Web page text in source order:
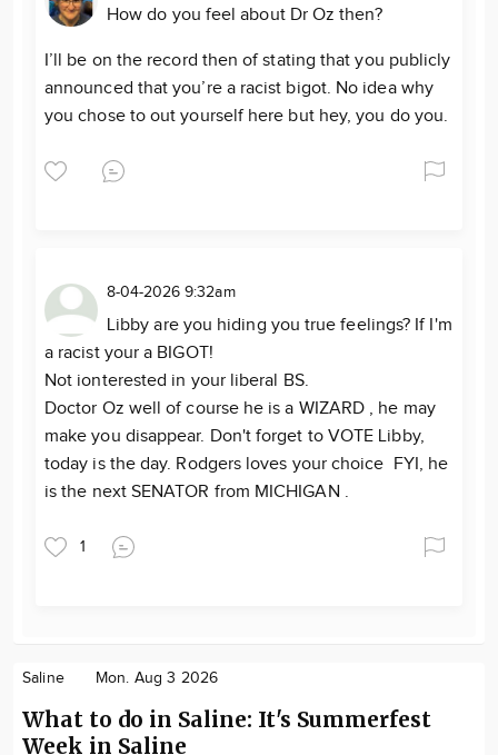
How do you feel about Dr Oz then?
I’ll be on the record then of stating that you publicly
announced that you’re a racist bigot. No idea why
you chose to out yourself here but hey, you do you.
8-04-2026 9:32am
Libby are you hiding you true feelings? If I'm
a racist your a BIGOT!
Not ionterested in your liberal BS.
Doctor Oz well of course he is a WIZARD , he may
make you disappear. Don't forget to VOTE Libby,
today is the day. Rodgers loves your choice FYI, he
is the next SENATOR from MICHIGAN .
1
Saline Mon. Aug 3 2026
What to do in Saline: It's Summerfest
Week in Saline